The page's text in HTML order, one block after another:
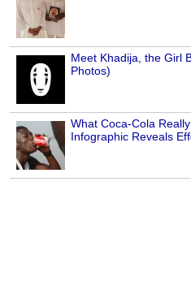
Meet Khadija, the Girl
Photos)
What Coca-Cola
Infographic Reveals